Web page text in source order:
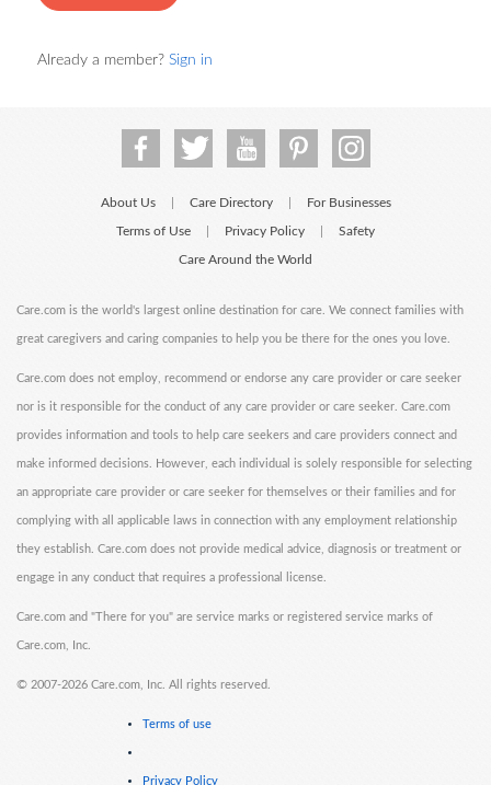
Already a member? Sign in
About Us Care Directory For Businesses
Terms of Use Privacy Policy Safety
Care Around the World
Care.com is the world's largest online destination for care. We connect families with
great caregivers and caring companies to help you be there for the ones you love.
Care.com does not employ, recommend or endorse any care provider or care seeker
nor is it responsible for the conduct of any care provider or care seeker. Care.com
provides information and tools to help care seekers and care providers connect and
make informed decisions. However, each individual is solely responsible for selecting
an appropriate care provider or care seeker for themselves or their families and for
complying with all applicable laws in connection with any employment relationship
they establish. Care.com does not provide medical advice, diagnosis or treatment or
engage in any conduct that requires a professional license.
Care.com and "There for you" are service marks or registered service marks of
Care.com, Inc.
© 2007-2026 Care.com, Inc. All rights reserved.
Terms of use
Privacy Policy